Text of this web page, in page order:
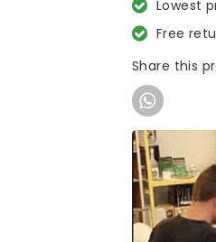
Lowest
Free
Share this